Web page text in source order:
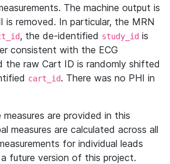
The machine output is
is removed. In particular, the MRN
, the de-identified study_id is
consistent with the ECG
the raw Cart ID is randomly shifted
cart_id. There was no PHI in
measures are provided in this
measures are calculated across all
for individual leads
future version of this project.